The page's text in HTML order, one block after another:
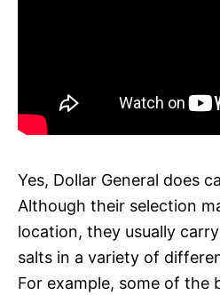
Yes, Dollar General does
Although their selection
location, they usually
salts in a variety of
For example, some of the